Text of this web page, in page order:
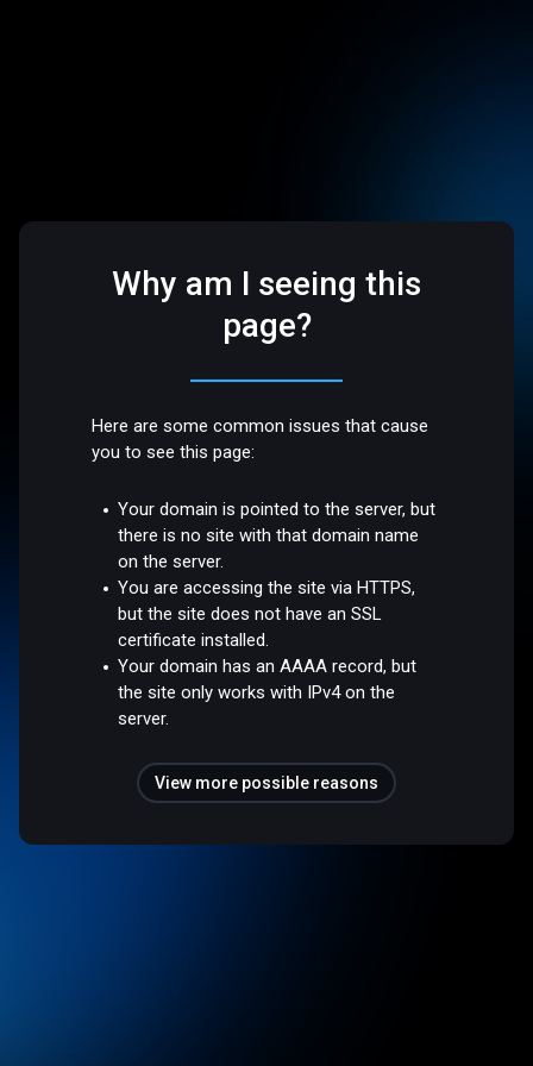
Why am I seeing this
page?
Here are some common issues that cause
you to see this page:
Your domain is pointed to the server, but
there is no site with that domain name
on the server.
You are accessing the site via HTTPS,
but the site does not have an SSL
certificate installed.
Your domain has an AAAA record, but
the site only works with IPv4 on the
server.
View more possible reasons